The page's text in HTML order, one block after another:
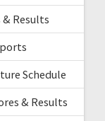
& Results
Schedule
& Results